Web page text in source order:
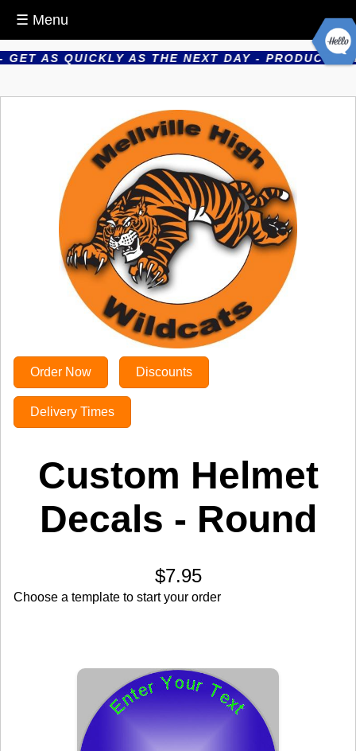
☰ Menu
AS QUICKLY AS THE NEXT DAY - PRODUCTS
Order Now Discounts
Delivery Times
Custom Helmet
Decals - Round
$7.95
Choose a template to start your order